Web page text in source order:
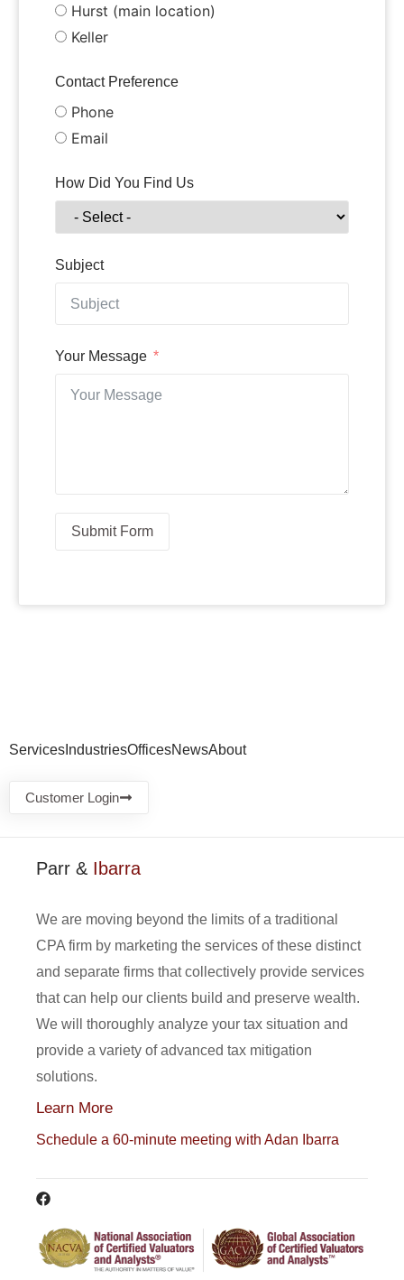
Hurst (main location)
Keller
Contact Preference
Phone
Email
How Did You Find Us
Subject
Your Message
Submit Form
Services IndustriesOfficesNewsAbout
Customer Login
Parr & Ibarra
We are moving beyond the limits of a traditional
CPA firm by marketing the services of these distinct
and separate firms that collectively provide services
that can help our clients build and preserve wealth.
We will thoroughly analyze your tax situation and
provide a variety of advanced tax mitigation
solutions.
Learn More
Schedule a 60-minute meeting with Adan Ibarra